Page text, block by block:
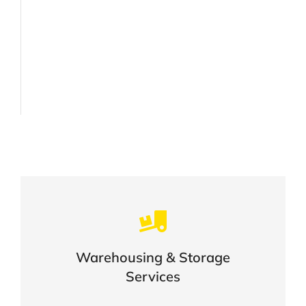
Warehousing & Storage
Services
Careful storage of your goods
VIEW DETAILS